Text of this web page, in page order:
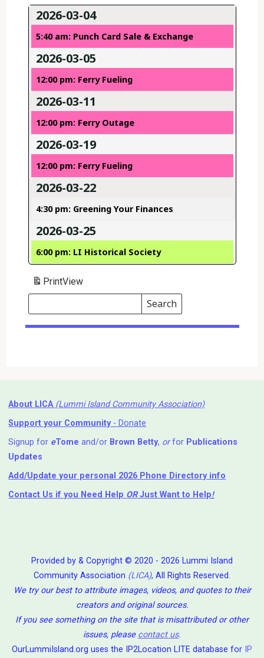
2026-03-04
5:40 am: Punch Card Sale & Exchange
2026-03-05
12:00 pm: Ferry Fueling
2026-03-11
12:00 pm: Ferry Outage
2026-03-19
12:00 pm: Ferry Fueling
2026-03-22
4:30 pm: Greening Your Finances
2026-03-25
6:00 pm: LI Historical Society
PrintView
Search
Events
Search
Events
About LICA (Lummi Island Community Association)
Support your Community- Donate
Signup for eTome and/or Brown Betty, orfor Publications
Updates
Add/Update your personal 2026 Phone Directory info
Contact Us if you Need Help ⁬ ORJust Want to Help!
Provided by & Copyright © 2020 - 2026 Lummi Island
Community Association (LICA), All Rights Reserved.
We try our best to attribute images, videos, and quotes to their
creators and original sources.
If you see something on the site that is misattributed or other
issues, please contact us.
OurLummiIsland.org uses the IP2Location LITE database for IP